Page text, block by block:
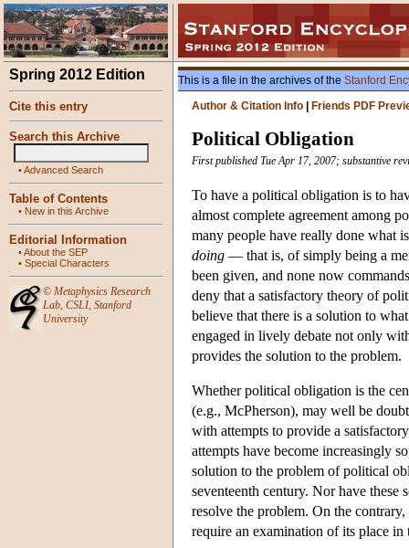
Spring 2012 Edition
Cite this entry
Search this Archive
•Advanced Search
Table of Contents
• New in this Archive
Editorial Information
•About the SEP
• Special Characters
© Metaphysics Research
Lab, CSLI, Stanford
University
This is a file in the archives of the Stanford
Author & Citation Info
Friends PDF
Political Obligation
First published Tue Apr 17, 2007; substantive
To have a political obligation is to
almost complete agreement among
many people have really done what
doing — that is, of simply being a
been given, and none now
deny that a satisfactory theory of
believe that there is a solution to
engaged in lively debate not only
provides the solution to the problem.
Whether political obligation is the
(e.g., McPherson), may well be
with attempts to provide a
attempts have become increasingly
solution to the problem of political
seventeenth century. Nor have these
resolve the problem. On the
require an examination of its place